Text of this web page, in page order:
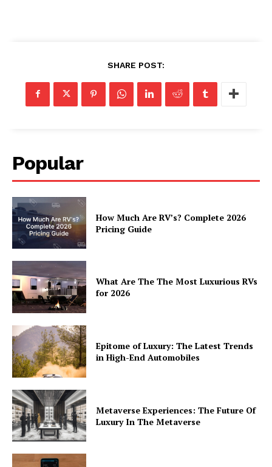
SHARE POST:
Popular
How Much Are RV’s? Complete 2026
Pricing Guide
What Are The The Most Luxurious RVs
for 2026
Epitome of Luxury: The Latest Trends
in High-End Automobiles
Metaverse Experiences: The Future Of
Luxury In The Metaverse